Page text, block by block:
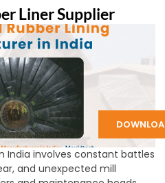
Liner Supplier
India involves constant battles
and unexpected mill